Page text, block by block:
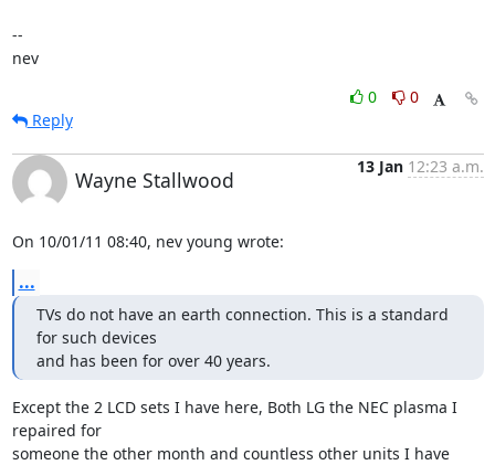
--
nev
0
0
Reply
Wayne Stallwood
13 Jan 12:23 a.m.
On 10/01/11 08:40, nev young wrote:
...
TVs do not have an earth connection. This is a standard
for such devices
and has been for over 40 years.
Except the 2 LCD sets I have here, Both LG the NEC plasma I
repaired for
someone the other month and countless other units I have